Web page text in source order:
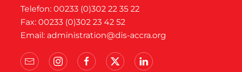
Telefon: 00233 (0)302 22 35 22
Fax: 00233 (0)302 23 42 52
Email: administration@dis-accra.org